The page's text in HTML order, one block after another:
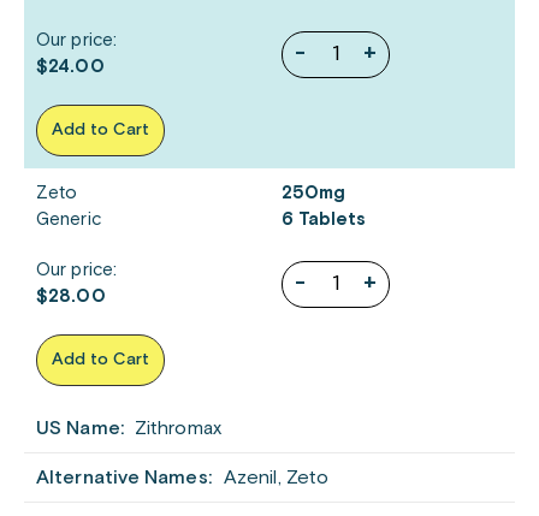
US Name: Zithromax
Alternative Names: Azenil, Zeto
- +
Our price:
$24.00
Add to Cart
Zeto
Generic
250mg
6 Tablets
- +
Our price:
$28.00
Add to Cart